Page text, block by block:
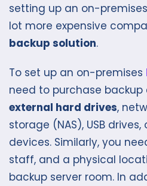
setting up an on-
lot more expensive
backup solution.
To set up an on-premises
need to purchase backup
external hard drives,
storage (NAS), USB
devices. Similarly, you
staff, and a physical
backup server room. In